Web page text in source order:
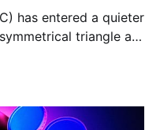
has entered a quieter
triangle as
signals intent